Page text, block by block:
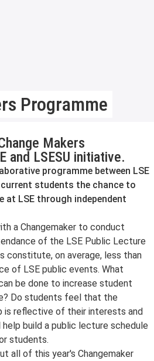
Programme
Makers
and LSESU initiative.
programme between LSE
current students the chance to
at LSE through independent
a Changemaker to conduct
of the LSE Public Lecture
constitute, on average, less than
of LSE public events. What
be done to increase student
Do students feel that the
is reflective of their interests and
build a public lecture schedule
students.
all of this year's Changemaker